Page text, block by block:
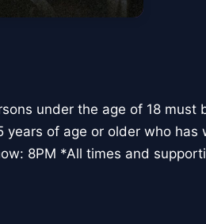
under the age of 18
years of age or older who
8PM *All times and